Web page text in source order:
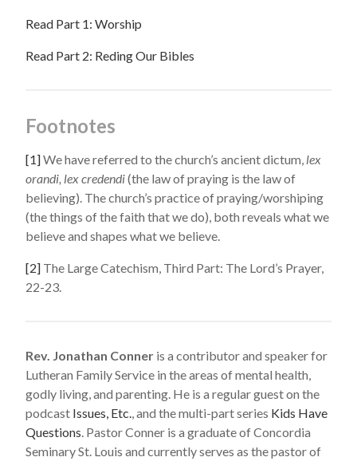
Read Part 1: Worship
Read Part 2: Reding Our Bibles
Footnotes
[1]We have referred to the church’s ancient dictum, lex
orandi, lex credendi(the law of praying is the law of
believing). The church’s practice of praying/worshiping
(the things of the faith that we do), both reveals what we
believe and shapes what we believe.
[2] The Large Catechism, Third Part: The Lord’s Prayer,
22-23.
Rev. Jonathan Conner is a contributor and speaker for
Lutheran Family Service in the areas of mental health,
godly living, and parenting. He is a regular guest on the
podcast Issues, Etc., and the multi-part series Kids Have
Questions. Pastor Conner is a graduate of Concordia
Seminary St. Louis and currently serves as the pastor of